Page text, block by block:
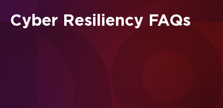
Cyber Resiliency FAQs